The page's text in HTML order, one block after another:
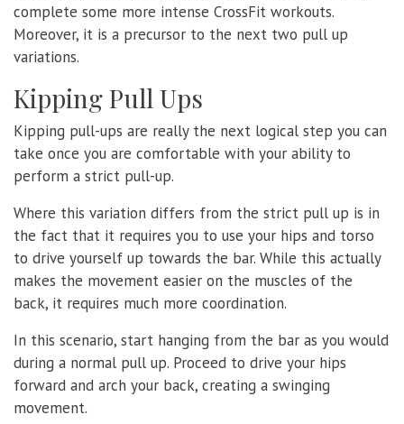
complete some more intense CrossFit workouts.
Moreover, it is a precursor to the next two pull up
variations.
Kipping Pull Ups
Kipping pull-ups are really the next logical step you can
take once you are comfortable with your ability to
perform a strict pull-up.
Where this variation differs from the strict pull up is in
the fact that it requires you to use your hips and torso
to drive yourself up towards the bar. While this actually
makes the movement easier on the muscles of the
back, it requires much more coordination.
In this scenario, start hanging from the bar as you would
during a normal pull up. Proceed to drive your hips
forward and arch your back, creating a swinging
movement.